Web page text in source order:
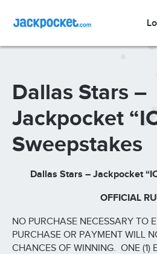
Dallas Stars –
Jackpocket
Sweepstakes
Dallas Stars – Jackpocket
OFFICIAL
NO PURCHASE NECESSARY TO
PURCHASE OR PAYMENT WILL
CHANCES OF WINNING. ONE (1)